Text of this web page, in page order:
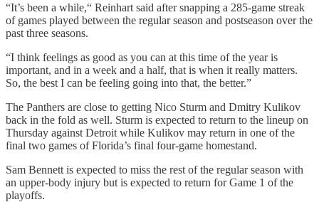
“It’s been a while,“ Reinhart said after snapping a 285-game streak
of games played between the regular season and postseason over the
past three seasons.
“I think feelings as good as you can at this time of the year is
important, and in a week and a half, that is when it really matters.
So, the best I can be feeling going into that, the better.”
The Panthers are close to getting Nico Sturm and Dmitry Kulikov
back in the fold as well. Sturm is expected to return to the lineup on
Thursday against Detroit while Kulikov may return in one of the
final two games of Florida’s final four-game homestand.
Sam Bennett is expected to miss the rest of the regular season with
an upper-body injury but is expected to return for Game 1 of the
playoffs.